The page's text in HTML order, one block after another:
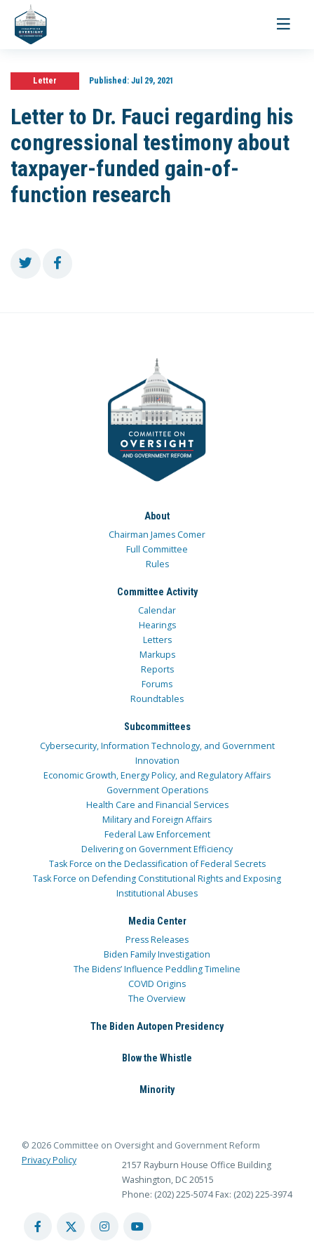
Toggle
Letter Published:Jul 29, 2021
Letter to Dr. Fauci regarding his
congressional testimony about
taxpayer-funded gain-of-
function research
About
Chairman James Comer
Full Committee
Rules
Committee Activity
Calendar
Hearings
Letters
Markups
Reports
Forums
Roundtables
Subcommittees
Cybersecurity, Information Technology, and Government
Innovation
Economic Growth, Energy Policy, and Regulatory Affairs
Government Operations
Health Care and Financial Services
Military and Foreign Affairs
Federal Law Enforcement
Delivering on Government Efficiency
Task Force on the Declassification of Federal Secrets
Task Force on Defending Constitutional Rights and Exposing
Institutional Abuses
Media Center
Press Releases
Biden Family Investigation
The Bidens’ Influence Peddling Timeline
COVID Origins
The Overview
The Biden Autopen Presidency
Blow the Whistle
Minority
© 2026 Committee on Oversight and Government Reform
Privacy Policy
2157 Rayburn House Office Building
Washington, DC 20515
Phone: (202) 225-5074 Fax: (202) 225-3974